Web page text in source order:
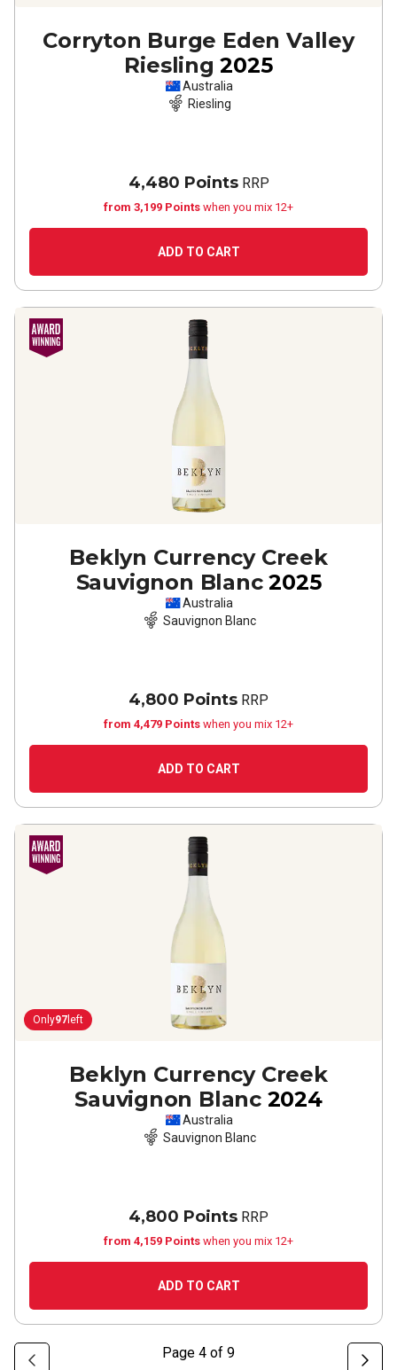
Corryton Burge Eden Valley
Riesling 2025
Australia
Riesling
4,480 PointsRRP
from 3,199 Points when you mix 12+
ADD TO CART
Beklyn Currency Creek
Sauvignon Blanc 2025
Australia
Sauvignon Blanc
4,800 Points RRP
from 4,479 Points when you mix 12+
ADD TO CART
Only97 left
Beklyn Currency Creek
Sauvignon Blanc 2024
Australia
Sauvignon Blanc
4,800 Points RRP
from 4,159 Points when you mix 12+
ADD TO CART
Page 4 of 9